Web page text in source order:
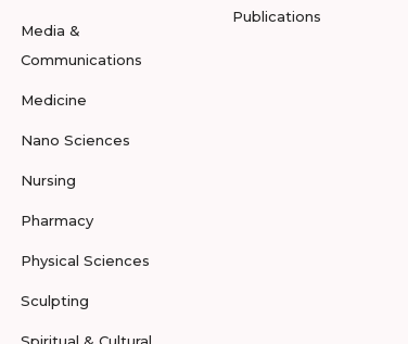
Media &
Communications
Medicine
Nano Sciences
Nursing
Pharmacy
Physical Sciences
Sculpting
Publications